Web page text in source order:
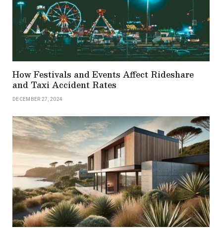
How Festivals and Events Affect Rideshare
and Taxi Accident Rates
DECEMBER 27, 2024